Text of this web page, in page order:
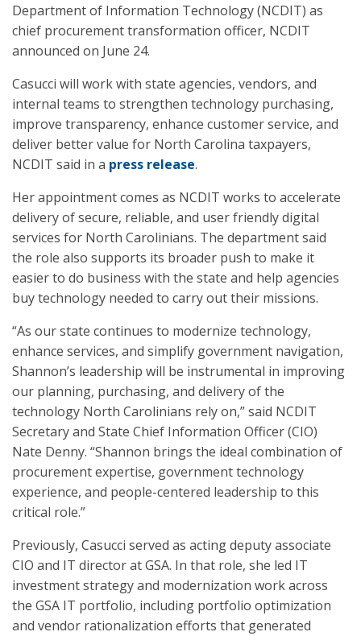
Department of Information Technology (NCDIT) as
chief procurement transformation officer, NCDIT
announced on June 24.
Casucci will work with state agencies, vendors, and
internal teams to strengthen technology purchasing,
improve transparency, enhance customer service, and
deliver better value for North Carolina taxpayers,
NCDIT said in a press release.
Her appointment comes as NCDIT works to accelerate
delivery of secure, reliable, and user friendly digital
services for North Carolinians. The department said
the role also supports its broader push to make it
easier to do business with the state and help agencies
buy technology needed to carry out their missions.
“As our state continues to modernize technology,
enhance services, and simplify government navigation,
Shannon’s leadership will be instrumental in improving
our planning, purchasing, and delivery of the
technology North Carolinians rely on,” said NCDIT
Secretary and State Chief Information Officer (CIO)
Nate Denny. “Shannon brings the ideal combination of
procurement expertise, government technology
experience, and people-centered leadership to this
critical role.”
Previously, Casucci served as acting deputy associate
CIO and IT director at GSA. In that role, she led IT
investment strategy and modernization work across
the GSA IT portfolio, including portfolio optimization
and vendor rationalization efforts that generated